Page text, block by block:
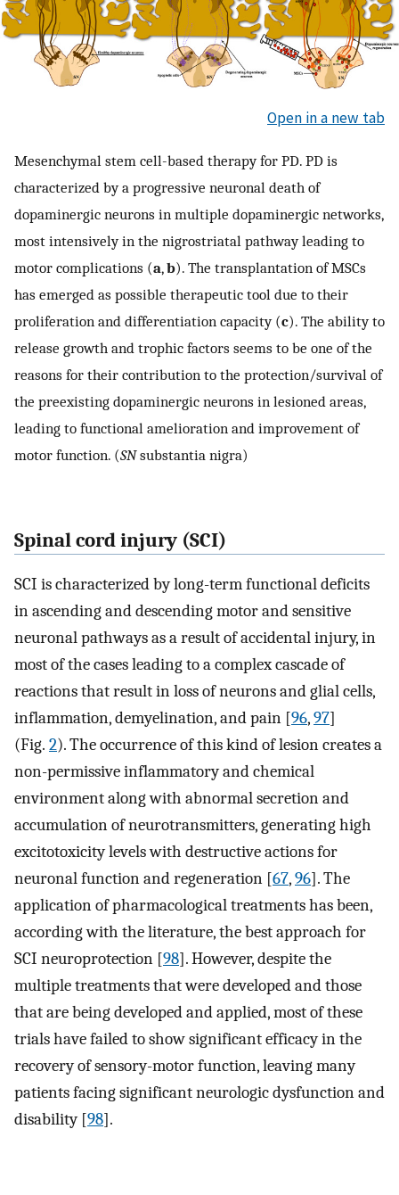
Open in a new tab
Mesenchymal stem cell-based therapy for PD. PD is
characterized by a progressive neuronal death of
dopaminergic neurons in multiple dopaminergic networks,
most intensively in the nigrostriatal pathway leading to
motor complications (a,b). The transplantation of MSCs
has emerged as possible therapeutic tool due to their
proliferation and differentiation capacity (c). The ability to
release growth and trophic factors seems to be one of the
reasons for their contribution to the protection/survival of
the preexisting dopaminergic neurons in lesioned areas,
leading to functional amelioration and improvement of
motor function. (SNsubstantia nigra)
Spinal cord injury (SCI)
SCI is characterized by long-term functional deficits
in ascending and descending motor and sensitive
neuronal pathways as a result of accidental injury, in
most of the cases leading to a complex cascade of
reactions that result in loss of neurons and glial cells,
inflammation, demyelination, and pain [96,97]
(Fig. 2). The occurrence of this kind of lesion creates a
non-permissive inflammatory and chemical
environment along with abnormal secretion and
accumulation of neurotransmitters, generating high
excitotoxicity levels with destructive actions for
neuronal function and regeneration [67,96]. The
application of pharmacological treatments has been,
according with the literature, the best approach for
SCI neuroprotection [98]. However, despite the
multiple treatments that were developed and those
that are being developed and applied, most of these
trials have failed to show significant efficacy in the
recovery of sensory-motor function, leaving many
patients facing significant neurologic dysfunction and
disability [98].